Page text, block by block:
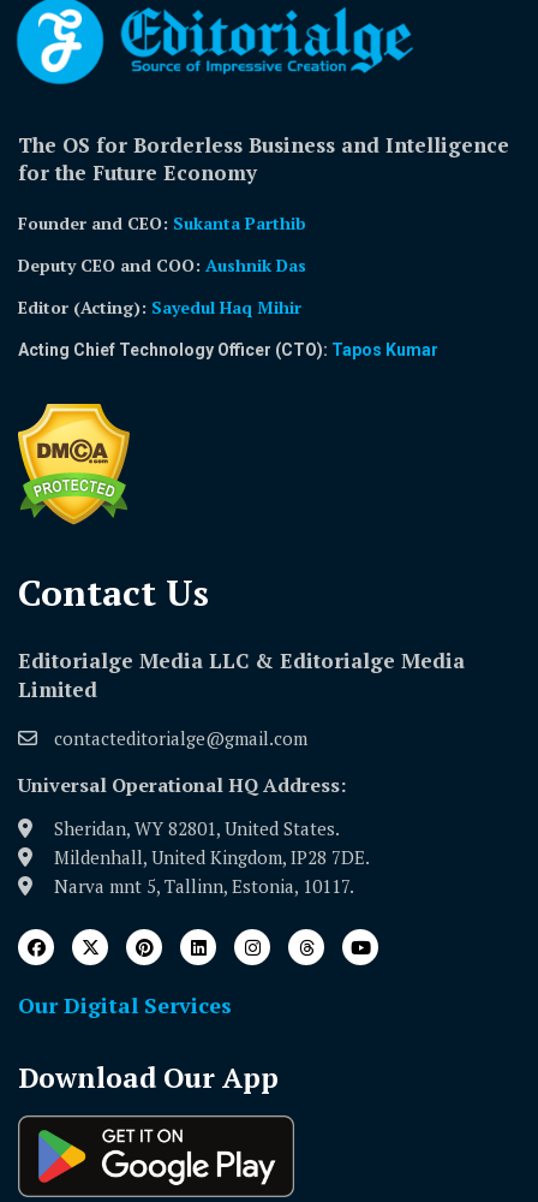
The OS for Borderless Business and Intelligence
for the Future Economy
Founder and CEO: Sukanta Parthib
Deputy CEO and COO: Aushnik Das
Editor (Acting): Sayedul Haq Mihir
Acting Chief Technology Officer (CTO): Tapos Kumar
Contact Us​
Editorialge Media LLC & Editorialge Media
Limited
contacteditorialge@gmail.com
Universal Operational HQ Address:
Sheridan, WY 82801, United States.
Mildenhall, United Kingdom, IP28 7DE.
Narva mnt 5, Tallinn, Estonia, 10117.
Our Digital Services
Download Our App